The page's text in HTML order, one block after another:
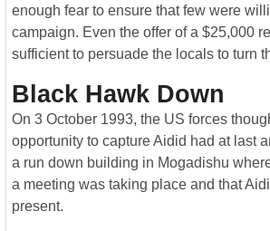
enough fear to ensure that few were
campaign. Even the offer of a $25,000
sufficient to persuade the locals to turn
Black Hawk Down
On 3 October 1993, the US forces
opportunity to capture Aidid had at last
a run down building in Mogadishu
a meeting was taking place and that
present.